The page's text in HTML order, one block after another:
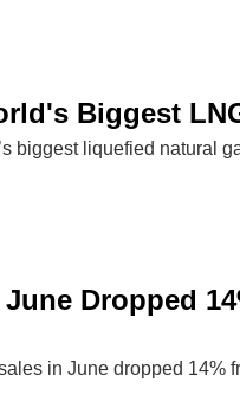
Biggest
biggest liquefied natural
Dropped
in June dropped 14%